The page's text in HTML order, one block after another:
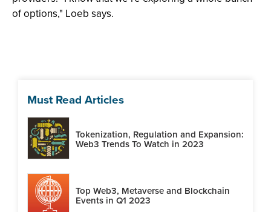
of options," Loeb says.
Must Read Articles
Tokenization, Regulation and Expansion:
Web3 Trends To Watch in 2023
Top Web3, Metaverse and Blockchain
Events in Q1 2023